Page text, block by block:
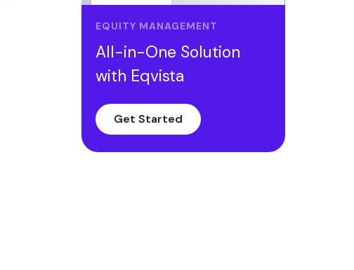
EQUITY MANAGEMENT
All-in-One Solution
with Eqvista
Get Started